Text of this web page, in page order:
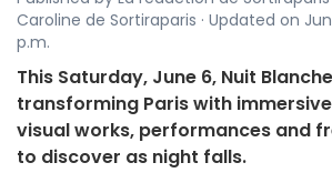
Caroline de Sortiraparis · Updated on
p.m.
This Saturday, June 6, Nuit
transforming Paris with
visual works, performances and
to discover as night falls.